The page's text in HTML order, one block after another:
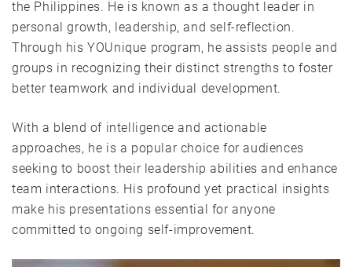
the Philippines. He is known as a thought leader in
personal growth, leadership, and self-reflection.
Through his YOUnique program, he assists people and
groups in recognizing their distinct strengths to foster
better teamwork and individual development.
With a blend of intelligence and actionable
approaches, he is a popular choice for audiences
seeking to boost their leadership abilities and enhance
team interactions. His profound yet practical insights
make his presentations essential for anyone
committed to ongoing self-improvement.